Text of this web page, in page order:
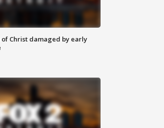
of Christ damaged by early